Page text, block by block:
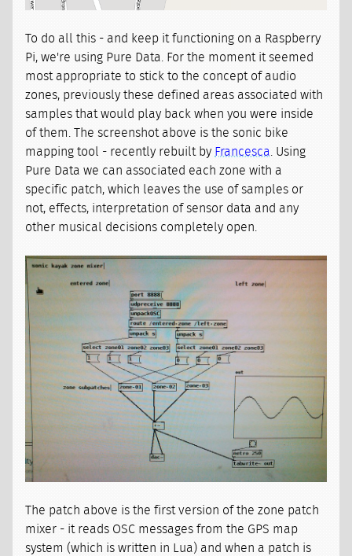
To do all this - and keep it functioning on a Raspberry
Pi, we're using Pure Data. For the moment it seemed
most appropriate to stick to the concept of audio
zones, previously these defined areas associated with
samples that would play back when you were inside
of them. The screenshot above is the sonic bike
mapping tool - recently rebuilt by Francesca. Using
Pure Data we can associated each zone with a
specific patch, which leaves the use of samples or
not, effects, interpretation of sensor data and any
other musical decisions completely open.
The patch above is the first version of the zone patch
mixer - it reads OSC messages from the GPS map
system (which is written in Lua) and when a patch is